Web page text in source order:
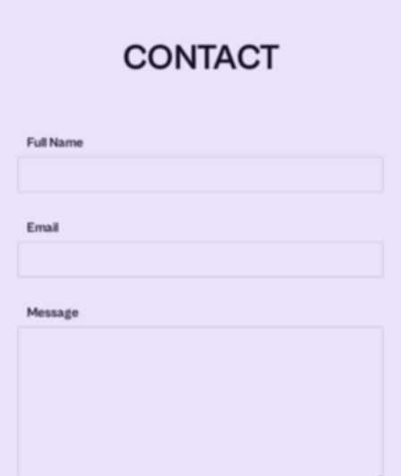
CONTACT
Full Name
Email
Message